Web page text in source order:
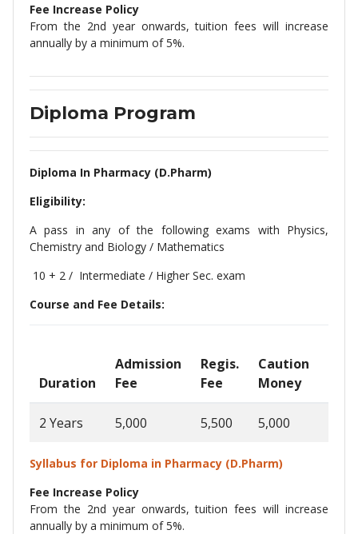
Fee Increase Policy
From the 2nd year onwards, tuition fees will increase
annually by a minimum of 5%.
Diploma Program
Diploma In Pharmacy (D.Pharm)
Eligibility:
A pass in any of the following exams with Physics,
Chemistry and Biology / Mathematics
10 + 2 / Intermediate / Higher Sec. exam
Course and Fee Details:
Duration
Admission
Fee
Regis.
Fee
Caution
Money
2 Years 5,000 5,500 5,000
Syllabus for Diploma in Pharmacy (D.Pharm)
Fee Increase Policy
From the 2nd year onwards, tuition fees will increase
annually by a minimum of 5%.